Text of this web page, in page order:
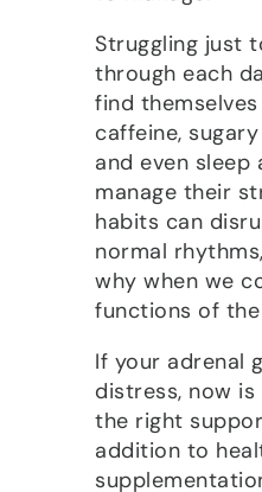
Struggling just
through each
find
caffeine,
and even
manage their
habits can
normal
why when we
functions of
If your adrenal
distress, now
the right
addition to